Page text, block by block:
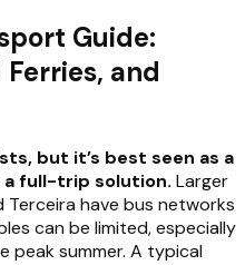
Guide:
and
but it’s best seen as a
full-trip solution. Larger
Terceira have bus networks
can be limited, especially
peak summer. A typical